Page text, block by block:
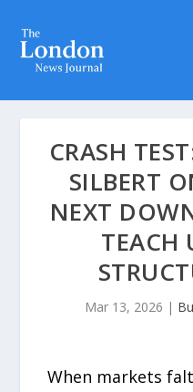
CRASH
SILBERT
NEXT
TEACH
Mar 13, 2026 |
When markets